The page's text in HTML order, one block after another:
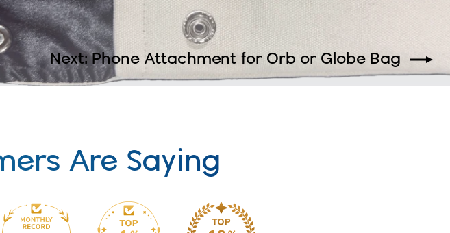
Next: Phone Attachment for Orb or Globe Bag
Are Saying